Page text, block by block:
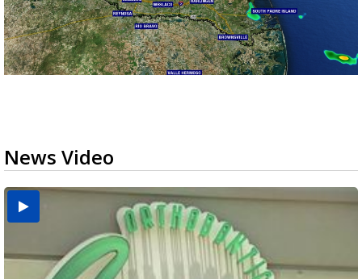
News Video